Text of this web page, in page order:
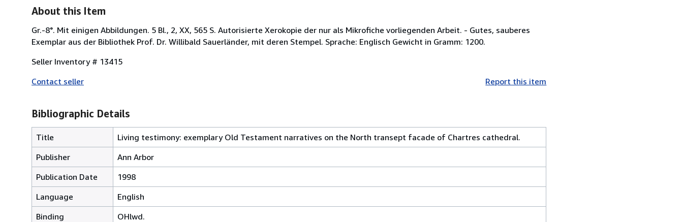
About this Item
Gr.-8°. Mit einigen Abbildungen. 5 Bl., 2, XX, 565 S. Autorisierte Xerokopie der nur als Mikrofiche vorliegenden Arbeit. - Gutes, sauberes
Exemplar aus der Bibliothek Prof. Dr. Willibald Sauerländer, mit deren Stempel. Sprache: Englisch Gewicht in Gramm: 1200.
Seller Inventory # 13415
Contact seller
Report this item
Bibliographic Details
Title
Living testimony: exemplary Old Testament narratives on the North transept facade of Chartres cathedral.
Publisher
Ann Arbor
Publication Date
1998
Language
English
Binding
OHlwd.